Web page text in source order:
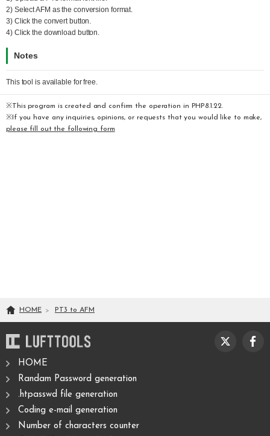
2) SelectAFM as the conversion format.
3) Click the convert button.
4) Click the download button.
Notes
This tool is available for free.
※This program is created and confirm the operation in PHP8.1.22.
※If you have any inquiries, opinions, or requests that you would like to make,
please fill out the following form
HOME PT3 to AFM
HOME
Randam Password generation
.htpasswd file generation
Coding e-mail generation
Number of characters counter